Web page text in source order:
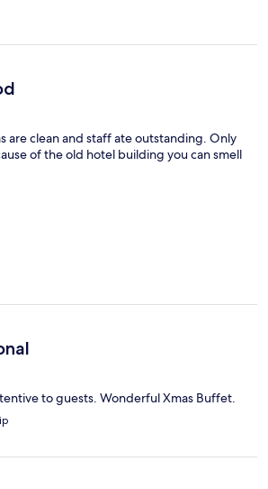
are clean and staff ate outstanding. Only
of the old hotel building you can smell
to guests. Wonderful Xmas Buffet.